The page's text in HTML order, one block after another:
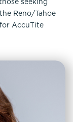
Reno/Tahoe
AccuTite